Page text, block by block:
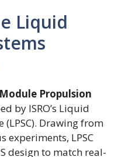
Liquid
Propulsion
by ISRO’s Liquid
(LPSC). Drawing from
experiments, LPSC
design to match real-